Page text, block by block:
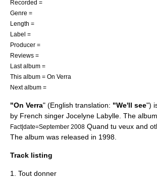
Recorded =
Genre =
Length =
Label =
Producer =
Reviews =
Last album =
This album = On Verra
Next album =
"On Verra" (English translation: "We'll see")
by French singer Jocelyne Labylle . The
Fact|date=September 2008 Quand tu veux and
The album was released in 1998.
Track listing
1. Tout donner